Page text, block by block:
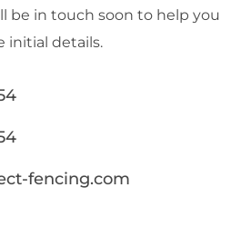
be in touch soon to help you
initial details.
fencing.com